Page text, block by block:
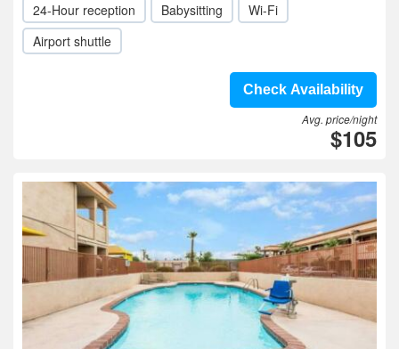
24-Hour reception
Babysitting
Wi-Fi
Airport shuttle
Check Availability
Avg. price/night
$105